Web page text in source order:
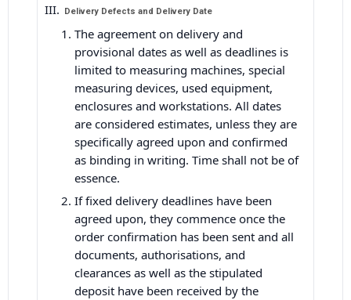
Delivery Defects and Delivery Date
The agreement on delivery and
provisional dates as well as deadlines is
limited to measuring machines, special
measuring devices, used equipment,
enclosures and workstations. All dates
are considered estimates, unless they are
specifically agreed upon and confirmed
as binding in writing. Time shall not be of
essence.
If fixed delivery deadlines have been
agreed upon, they commence once the
order confirmation has been sent and all
documents, authorisations, and
clearances as well as the stipulated
deposit have been received by the